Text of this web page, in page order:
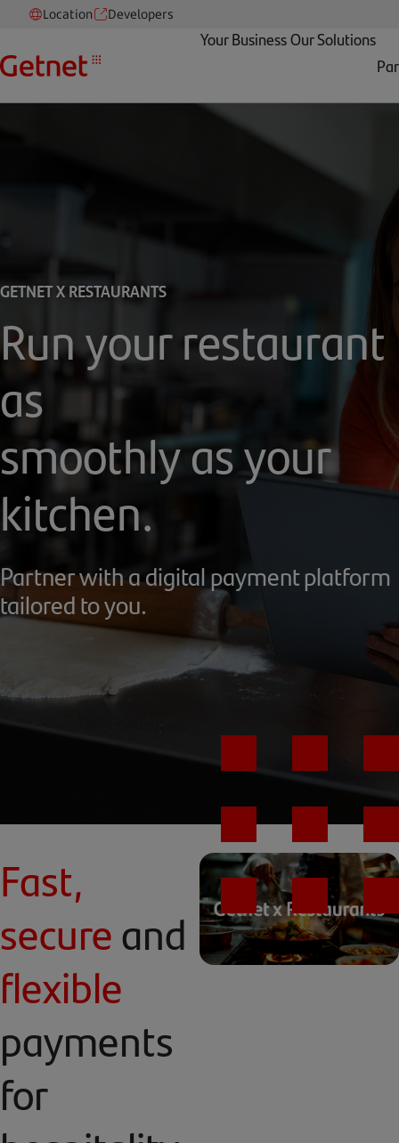
Your BusinessOur Solutions
Location Developers
GETNET X RESTAURANTS
Run your restaurant
as
smoothly as your
kitchen.
Partner with a digital payment platform
tailored to you.
Fast,
secureand
flexible
payments
for